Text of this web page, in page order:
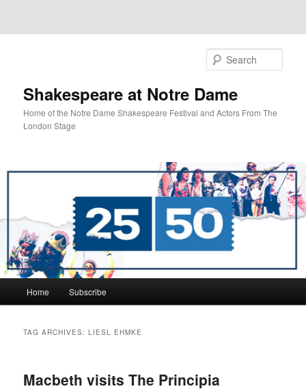
Shakespeare at Notre Dame
Home of the Notre Dame Shakespeare Festival and Actors From The
London Stage
Skip
content
Skip
content
Home Subscribe
TAG ARCHIVES:LIESL EHMKE
Macbeth visits The Principia